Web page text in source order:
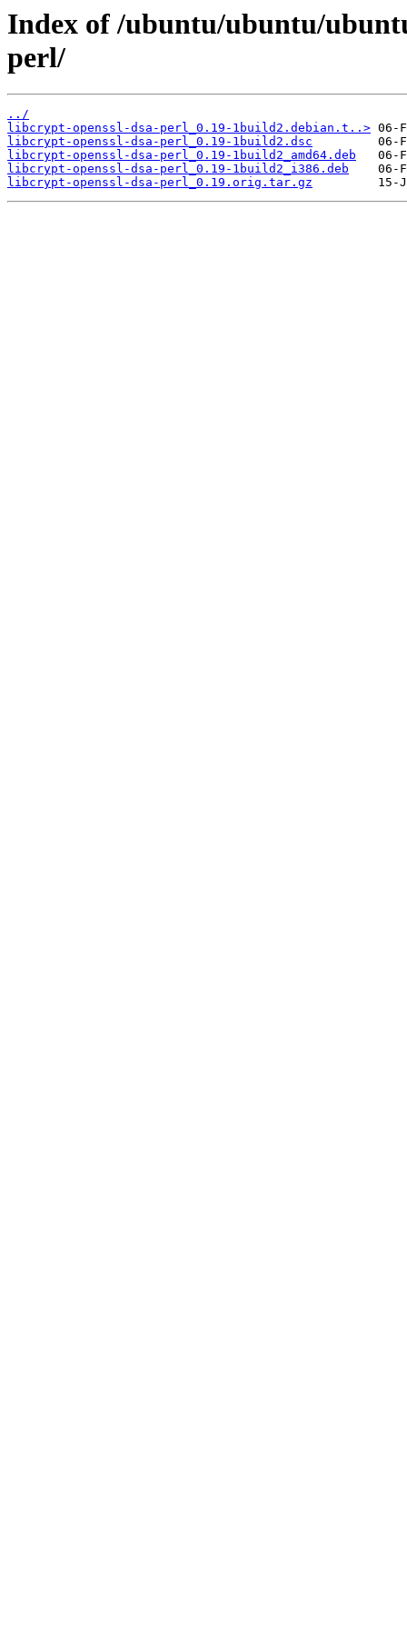
Index of /ubuntu/ubuntu/
perl/
../
libcrypt-openssl-dsa-perl_0.19-1build2.debian.t..>
libcrypt-openssl-dsa-perl_0.19-1build2.dsc
libcrypt-openssl-dsa-perl_0.19-1build2_amd64.deb
libcrypt-openssl-dsa-perl_0.19-1build2_i386.deb
libcrypt-openssl-dsa-perl_0.19.orig.tar.gz